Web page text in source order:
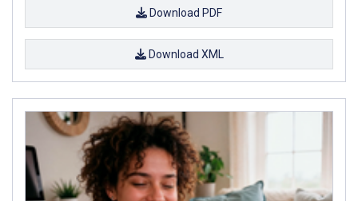
Download PDF
Download XML